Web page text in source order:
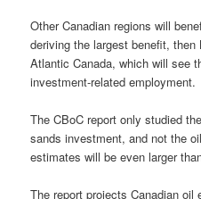
Other Canadian regions will
deriving the largest benefit,
Atlantic Canada, which will see
investment-related employment.
The CBoC report only studied
sands investment, and not the
estimates will be even larger
The report projects Canadian